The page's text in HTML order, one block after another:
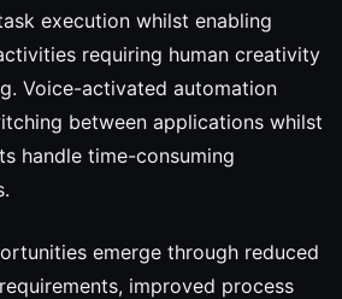
execution whilst enabling
requiring human creativity
Voice-activated automation
between applications whilst
handle time-consuming
emerge through reduced
improved process